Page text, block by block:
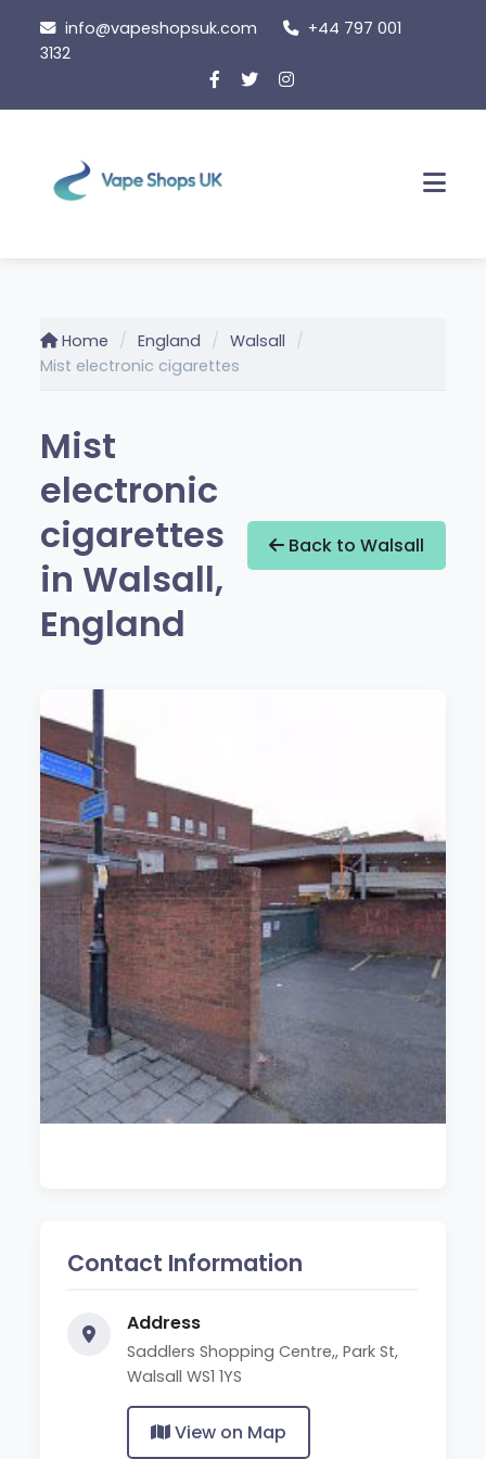
content
info@vapeshopsuk.com
+44 797 001
3132
Home England
Walsall
Mist electronic cigarettes
Mist
electronic
cigarettes
in Walsall,
England
Back to Walsall
Contact Information
Address
Saddlers Shopping Centre,, Park St,
Walsall WS1 1YS
View on Map